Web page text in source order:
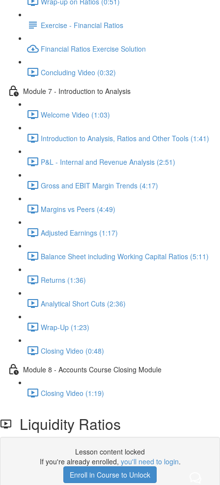
Exercise - Financial Ratios
Financial Ratios Exercise Solution
Concluding Video (0:32)
Module 7 - Introduction to Analysis
Welcome Video (1:03)
Introduction to Analysis, Ratios and Other Tools (1:41)
P&L - Internal and Revenue Analysis (2:51)
Gross and EBIT Margin Trends (4:17)
Margins vs Peers (4:49)
Adjusted Earnings (1:17)
Balance Sheet including Working Capital Ratios (5:11)
Returns (1:36)
Analytical Short Cuts (2:36)
Wrap-Up (1:23)
Closing Video (0:48)
Module 8 - Accounts Course Closing Module
Closing Video (1:19)
Liquidity Ratios
Lesson content locked
If you're already enrolled, you'll need to login.
Enroll in Course to Unlock